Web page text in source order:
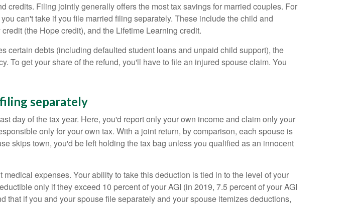
Filing jointly generally offers the most tax savings for married couples. For
can't take if you file married filing separately. These include the child and
(the Hope credit), and the Lifetime Learning credit.
certain debts (including defaulted student loans and unpaid child support), the
To get your share of the refund, you'll have to file an injured spouse claim. You
separately
day of the tax year. Here, you'd report only your own income and claim only your
only for your own tax. With a joint return, by comparison, each spouse is
skips town, you'd be left holding the tax bag unless you qualified as an innocent
expenses. Your ability to take this deduction is tied in to the level of your
only if they exceed 10 percent of your AGI (in 2019, 7.5 percent of your AGI
if you and your spouse file separately and your spouse itemizes deductions,